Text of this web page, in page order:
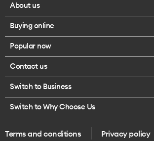
About us
Corporate responsibility
Our executives
Careers
Legal
One Good Kiwi
Buying online
Browse mobile phones
Buy a SIM card
Popular now
iPhone 17 Pro Max
Contact us
Call us
Give us feedback
Switch to Business
Switch to Why Choose Us
Terms and conditions Privacy policy